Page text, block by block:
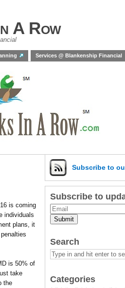
A Row
Services @ Blankenship Financial
is coming
individuals
plans, it
is 50% of
take
the
Subscribe to
Subscribe to
Submit
Search
Categories